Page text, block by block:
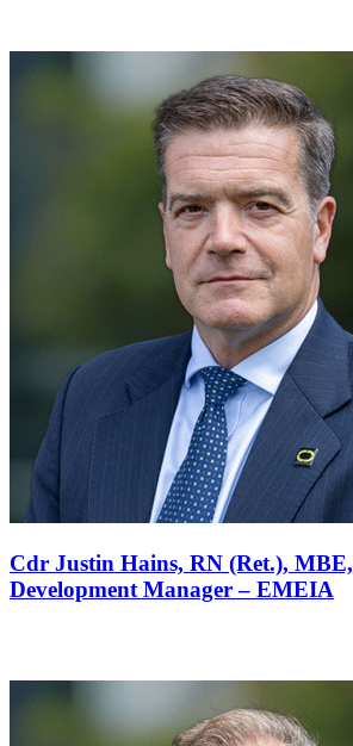
Cdr Justin Hains, RN (Ret.), MBE,
Development Manager – EMEIA